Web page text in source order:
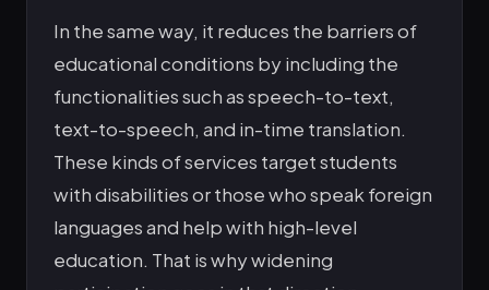
In the same way, it reduces the barriers of
educational conditions by including the
functionalities such as speech-to-text,
text-to-speech, and in-time translation.
These kinds of services target students
with disabilities or those who speak foreign
languages and help with high-level
education. That is why widening